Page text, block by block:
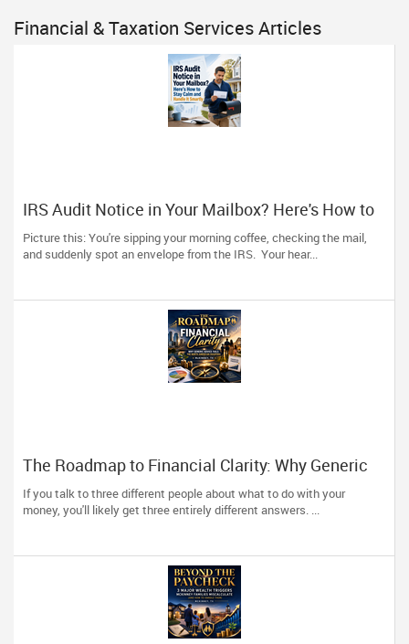
Financial & Taxation Services Articles
IRS Audit Notice in Your Mailbox? Here's How to
Stay Calm and Handle It Smartly
Picture this: You're sipping your morning coffee, checking the mail,
and suddenly spot an envelope from the IRS. Your hear...
The Roadmap to Financial Clarity: Why Generic
Advice Fails the North American Diaspora
If you talk to three different people about what to do with your
money, you'll likely get three entirely different answers. ...